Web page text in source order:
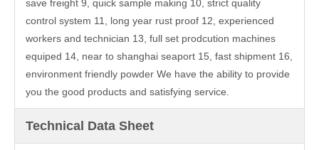
save freight 9, quick sample making 10, strict quality
control system 11, long year rust proof 12, experienced
workers and technician 13, full set prodcution machines
equiped 14, near to shanghai seaport 15, fast shipment 16,
environment friendly powder We have the ability to provide
you the good products and satisfying service.
Technical Data Sheet